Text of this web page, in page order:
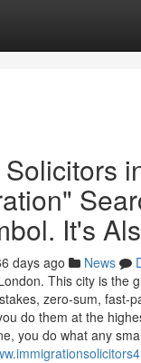
It's
days ago News
This city is the
zero-sum, fast-
do them at the
you do what any